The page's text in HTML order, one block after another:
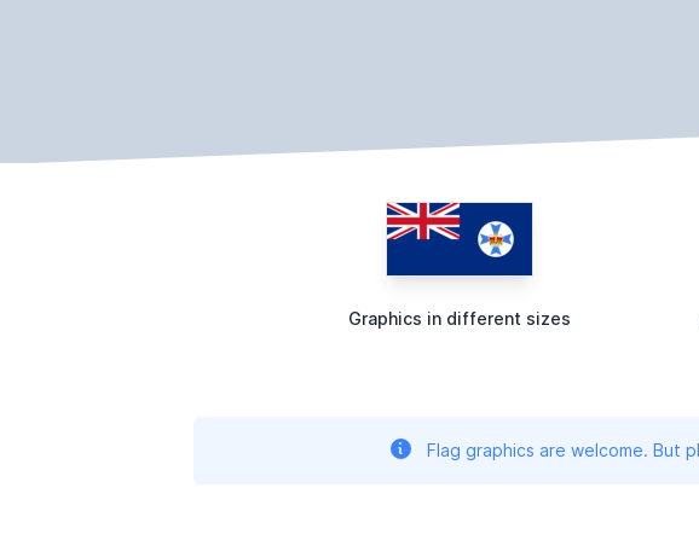
Graphics in different sizes
Flag graphics are welcome. But